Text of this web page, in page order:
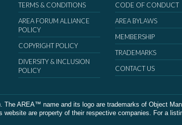
TERMS & CONDITIONS
AREA FORUM ALLIANCE
POLICY
COPYRIGHT POLICY
DIVERSITY & INCLUSION
POLICY
CODE OF CONDUCT
AREA BYLAWS
MEMBERSHIP
TRADEMARKS
CONTACT US
AREA™ name and its logo are trademarks of Object
are property of their respective companies. For a